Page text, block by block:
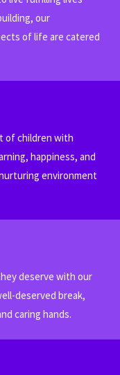
our
of life are catered
of children with
happiness, and
environment
deserve with our
deserved break,
caring hands.